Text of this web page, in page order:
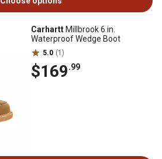
Carhartt Millbrook 6 in.
Waterproof Wedge Boot
5.0 (1)
$169.99